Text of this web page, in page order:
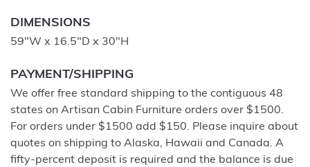
DIMENSIONS
59"W x 16.5"D x 30"H
PAYMENT/SHIPPING
We offer free standard shipping to the contiguous 48
states on Artisan Cabin Furniture orders over $1500.
For orders under $1500 add $150. Please inquire about
quotes on shipping to Alaska, Hawaii and Canada. A
fifty-percent deposit is required and the balance is due